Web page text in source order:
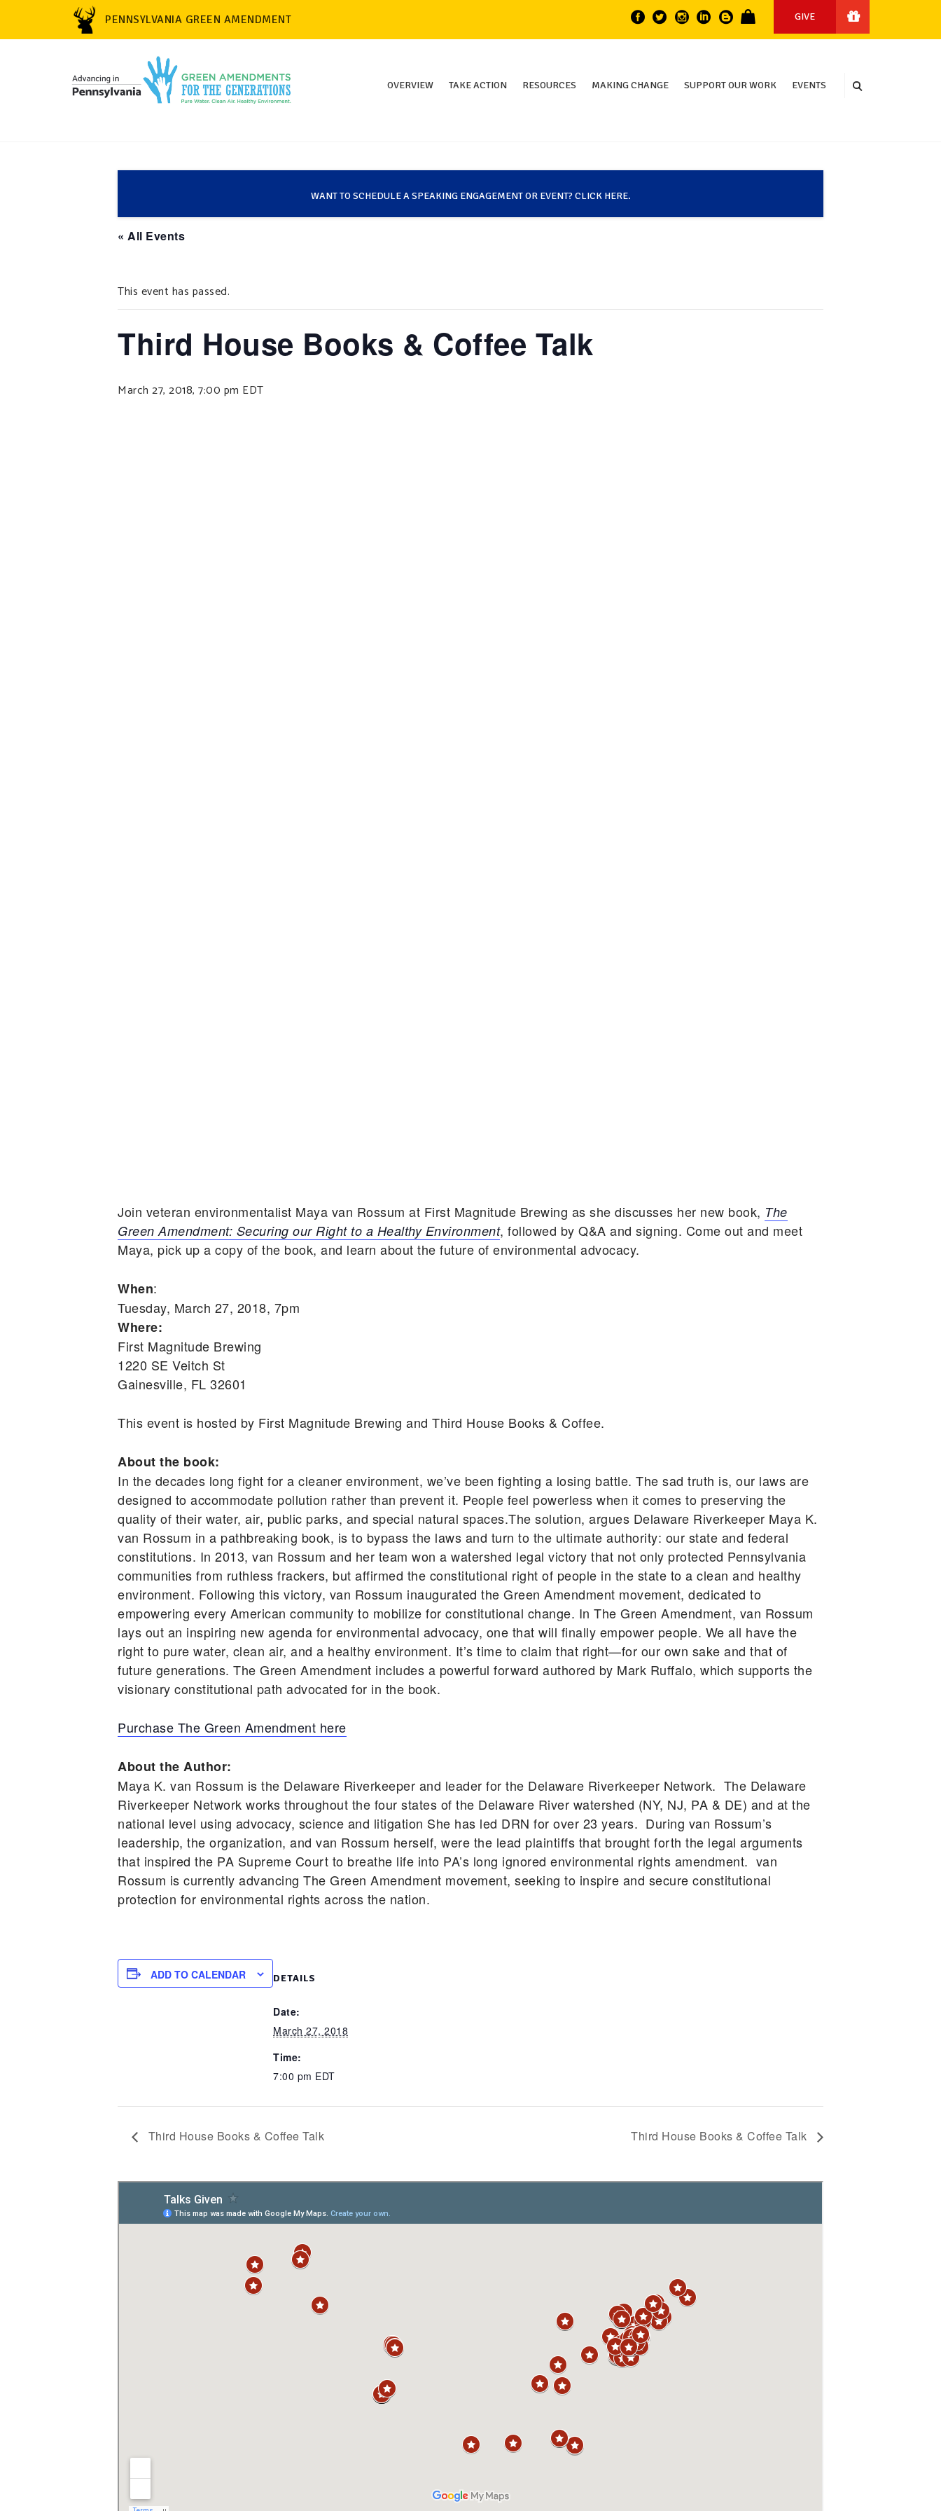
PENNSYLVANIA GREEN AMENDMENT GIVE
OVERVIEW TAKE ACTION RESOURCES MAKING CHANGE SUPPORT OUR WORK EVENTS
WANT TO SCHEDULE A SPEAKING ENGAGEMENT OR EVENT? CLICK HERE.
« All Events
This event has passed.
Third House Books & Coffee Talk
March 27, 2018, 7:00 pm EDT
Join veteran environmentalist Maya van Rossum at First Magnitude Brewing as she discusses her new book, The
Green Amendment: Securing our Right to a Healthy Environment, followed by Q&A and signing. Come out and meet
Maya, pick up a copy of the book, and learn about the future of environmental advocacy.
When:
Tuesday, March 27, 2018, 7pm
Where:
First Magnitude Brewing
1220 SE Veitch St
Gainesville, FL 32601
This event is hosted by First Magnitude Brewing and Third House Books & Coffee.
About the book:
In the decades long fight for a cleaner environment, we’ve been fighting a losing battle. The sad truth is, our laws are
designed to accommodate pollution rather than prevent it. People feel powerless when it comes to preserving the
quality of their water, air, public parks, and special natural spaces.The solution, argues Delaware Riverkeeper Maya K.
van Rossum in a pathbreaking book, is to bypass the laws and turn to the ultimate authority: our state and federal
constitutions. In 2013, van Rossum and her team won a watershed legal victory that not only protected Pennsylvania
communities from ruthless frackers, but affirmed the constitutional right of people in the state to a clean and healthy
environment. Following this victory, van Rossum inaugurated the Green Amendment movement, dedicated to
empowering every American community to mobilize for constitutional change. In The Green Amendment, van Rossum
lays out an inspiring new agenda for environmental advocacy, one that will finally empower people. We all have the
right to pure water, clean air, and a healthy environment. It’s time to claim that right—for our own sake and that of
future generations. The Green Amendment includes a powerful forward authored by Mark Ruffalo, which supports the
visionary constitutional path advocated for in the book.
Purchase The Green Amendment here
About the Author:
Maya K. van Rossum is the Delaware Riverkeeper and leader for the Delaware Riverkeeper Network. The Delaware
Riverkeeper Network works throughout the four states of the Delaware River watershed (NY, NJ, PA & DE) and at the
national level using advocacy, science and litigation She has led DRN for over 23 years. During van Rossum’s
leadership, the organization, and van Rossum herself, were the lead plaintiffs that brought forth the legal arguments
that inspired the PA Supreme Court to breathe life into PA’s long ignored environmental rights amendment. van
Rossum is currently advancing The Green Amendment movement, seeking to inspire and secure constitutional
protection for environmental rights across the nation.
ADD TO CALENDAR DETAILS
Date:
March 27, 2018
Time:
7:00 pm EDT
Third House Books & Coffee Talk Third House Books & Coffee Talk